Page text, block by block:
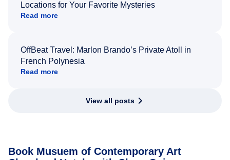
Locations for Your Favorite Mysteries
Read more
OffBeat Travel: Marlon Brando’s Private Atoll in
French Polynesia
Read more
View all posts
Book Musuem of Contemporary Art